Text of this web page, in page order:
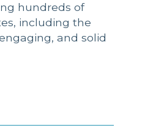
hundreds of
including the
and solid